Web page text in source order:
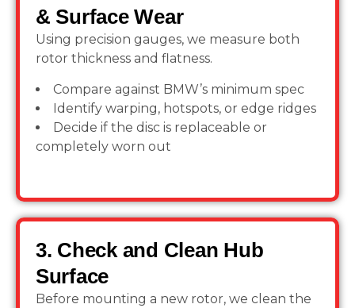
& Surface Wear
Using precision gauges, we measure both
rotor thickness and flatness.
Compare against BMW’s minimum spec
Identify warping, hotspots, or edge ridges
Decide if the disc is replaceable or
completely worn out
3. Check and Clean Hub
Surface
Before mounting a new rotor, we clean the